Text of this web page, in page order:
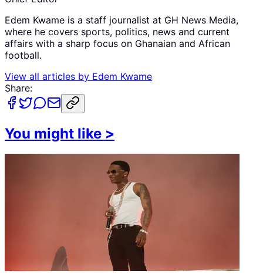
Edem Kwame is a staff journalist at GH News Media,
where he covers sports, politics, news and current
affairs with a sharp focus on Ghanaian and African
football.
View all articles by Edem Kwame
Share:
You might like >